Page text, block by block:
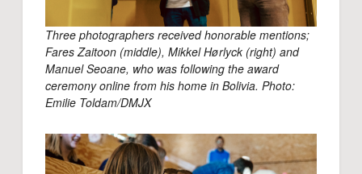
Three photographers received honorable mentions;
Fares Zaitoon (middle), Mikkel Hørlyck (right) and
Manuel Seoane, who was following the award
ceremony online from his home in Bolivia. Photo:
Emilie Toldam/DMJX